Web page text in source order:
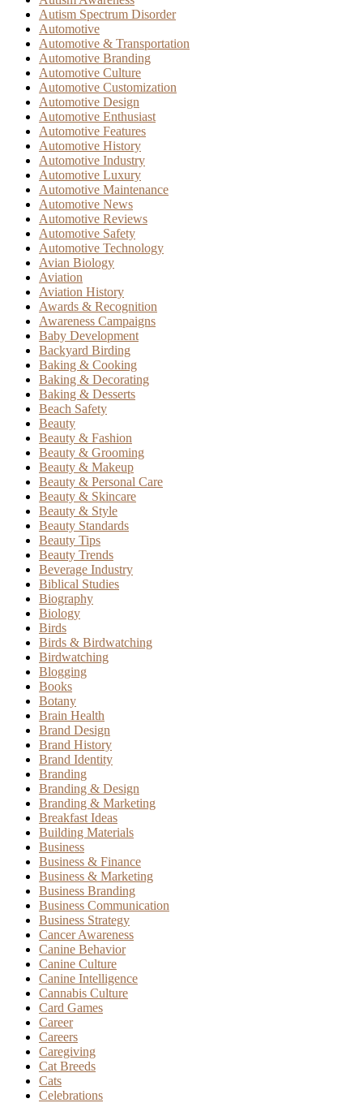
Autism Spectrum Disorder
Automotive
Automotive & Transportation
Automotive Branding
Automotive Culture
Automotive Customization
Automotive Design
Automotive Enthusiast
Automotive Features
Automotive History
Automotive Industry
Automotive Luxury
Automotive Maintenance
Automotive News
Automotive Reviews
Automotive Safety
Automotive Technology
Avian Biology
Aviation
Aviation History
Awards & Recognition
Awareness Campaigns
Baby Development
Backyard Birding
Baking & Cooking
Baking & Decorating
Baking & Desserts
Beach Safety
Beauty
Beauty & Fashion
Beauty & Grooming
Beauty & Makeup
Beauty & Personal Care
Beauty & Skincare
Beauty & Style
Beauty Standards
Beauty Tips
Beauty Trends
Beverage Industry
Biblical Studies
Biography
Biology
Birds
Birds & Birdwatching
Birdwatching
Blogging
Books
Botany
Brain Health
Brand Design
Brand History
Brand Identity
Branding
Branding & Design
Branding & Marketing
Breakfast Ideas
Building Materials
Business
Business & Finance
Business & Marketing
Business Branding
Business Communication
Business Strategy
Cancer Awareness
Canine Behavior
Canine Culture
Canine Intelligence
Cannabis Culture
Card Games
Career
Careers
Caregiving
Cat Breeds
Cats
Celebrations